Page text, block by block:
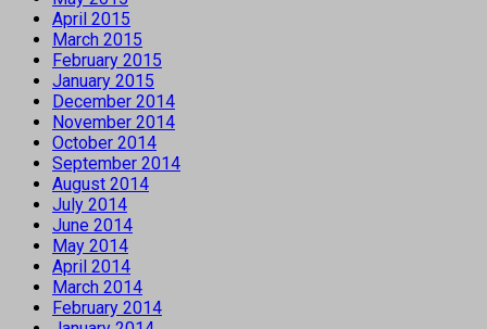
April 2015
March 2015
February 2015
January 2015
December 2014
November 2014
October 2014
September 2014
August 2014
July 2014
June 2014
May 2014
April 2014
March 2014
February 2014